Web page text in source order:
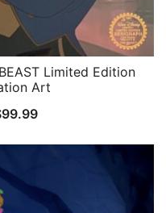
Limited Edition
Art
99.99Current